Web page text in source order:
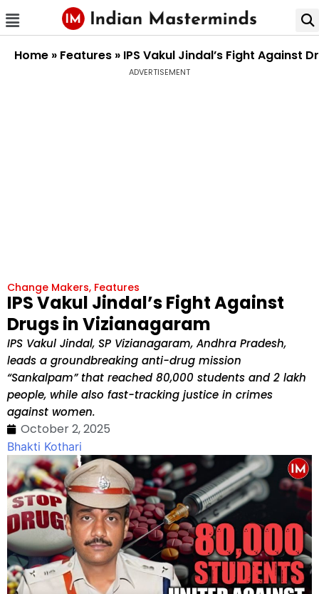
Home » Features » IPS Vakul Jindal’s Fight Against
ADVERTISEMENT
Change Makers, Features
IPS Vakul Jindal’s Fight Against
Drugs in Vizianagaram
IPS Vakul Jindal, SP Vizianagaram, Andhra Pradesh,
leads a groundbreaking anti-drug mission
“Sankalpam” that reached 80,000 students and 2 lakh
people, while also fast-tracking justice in crimes
against women.
October 2, 2025
Bhakti Kothari